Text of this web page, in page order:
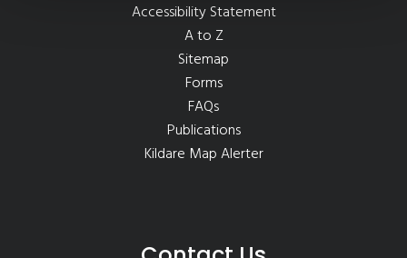
Accessibility Statement
A to Z
Sitemap
Forms
FAQs
Publications
Kildare Map Alerter